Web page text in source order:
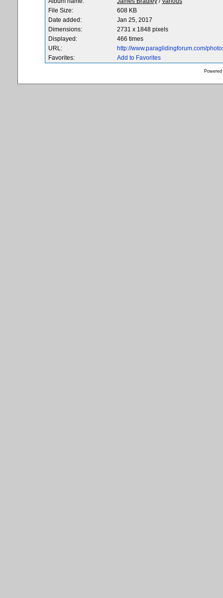
File Size:
608 KB
Date added:
Jan 25, 2017
Dimensions:
2731 x 1848 pixels
Displayed:
466 times
URL:
http://www.paraglidingforum.com/
Favorites:
Add to Favorites